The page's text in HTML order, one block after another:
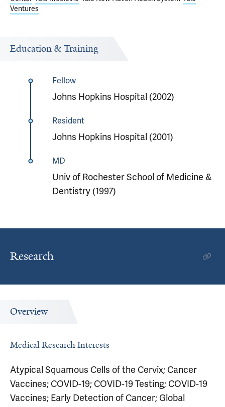
Ventures
Education & Training
Fellow
Johns Hopkins Hospital (2002)
Resident
Johns Hopkins Hospital (2001)
MD
Univ of Rochester School of Medicine &
Dentistry (1997)
Research
Overview
Medical Research Interests
Atypical Squamous Cells of the Cervix; Cancer
Vaccines; COVID-19; COVID-19 Testing; COVID-19
Vaccines; Early Detection of Cancer; Global